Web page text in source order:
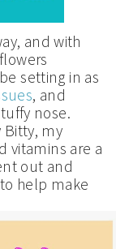
and with
setting in as
, and
nose.
Bitty, my
vitamins are a
out and
help make